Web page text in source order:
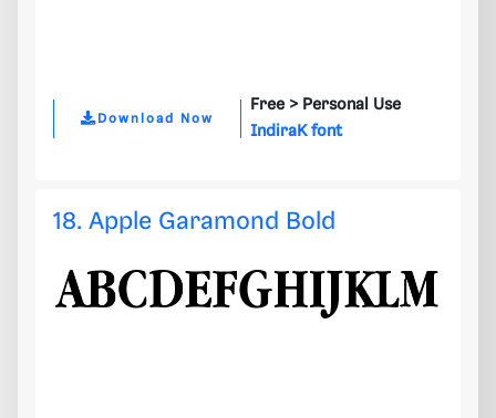
Download Now
Free > Personal Use
IndiraK font
18. Apple Garamond Bold